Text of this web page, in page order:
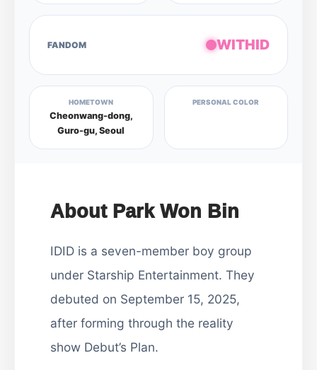
FANDOM WITHID
HOMETOWN
Cheonwang-dong,
Guro-gu, Seoul
PERSONAL COLOR
About Park Won Bin
IDID is a seven-member boy group
under Starship Entertainment. They
debuted on September 15, 2025,
after forming through the reality
show Debut’s Plan.